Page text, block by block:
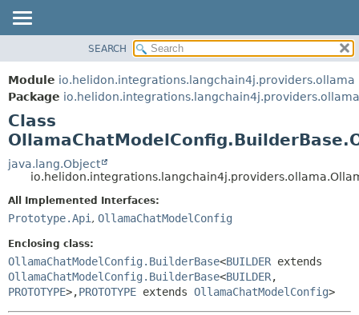
MODULE
PACKAGE
CLASS
USE
TREE
INDEX
FIELD
METHOD
FIELD
SEARCH
Module io.helidon.integrations.langchain4j.providers.ollama
Package io.helidon.integrations.langchain4j.providers.ollama
Class
java.lang.Object
All Implemented Interfaces:
Prototype.Api , OllamaChatModelConfig
Enclosing class:
OllamaChatModelConfig.BuilderBase<BUILDER extends
OllamaChatModelConfig.BuilderBase<BUILDER,
PROTOTYPE>,PROTOTYPE extends OllamaChatModelConfig>